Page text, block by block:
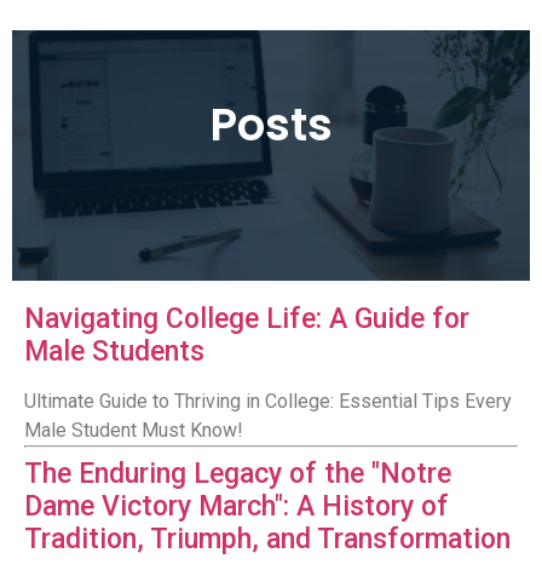
Posts
Navigating College Life: A Guide for
Male Students
Ultimate Guide to Thriving in College: Essential Tips Every
Male Student Must Know!
The Enduring Legacy of the "Notre
Dame Victory March": A History of
Tradition, Triumph, and Transformation